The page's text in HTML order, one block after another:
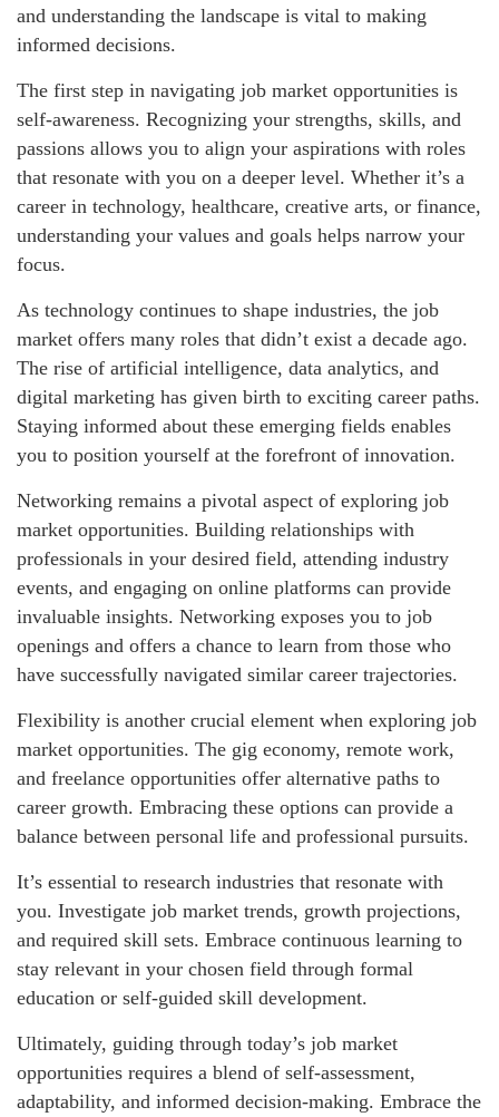
and understanding the landscape is vital to making
informed decisions.
The first step in navigating job market opportunities is
self-awareness. Recognizing your strengths, skills, and
passions allows you to align your aspirations with roles
that resonate with you on a deeper level. Whether it’s a
career in technology, healthcare, creative arts, or finance,
understanding your values and goals helps narrow your
focus.
As technology continues to shape industries, the job
market offers many roles that didn’t exist a decade ago.
The rise of artificial intelligence, data analytics, and
digital marketing has given birth to exciting career paths.
Staying informed about these emerging fields enables
you to position yourself at the forefront of innovation.
Networking remains a pivotal aspect of exploring job
market opportunities. Building relationships with
professionals in your desired field, attending industry
events, and engaging on online platforms can provide
invaluable insights. Networking exposes you to job
openings and offers a chance to learn from those who
have successfully navigated similar career trajectories.
Flexibility is another crucial element when exploring job
market opportunities. The gig economy, remote work,
and freelance opportunities offer alternative paths to
career growth. Embracing these options can provide a
balance between personal life and professional pursuits.
It’s essential to research industries that resonate with
you. Investigate job market trends, growth projections,
and required skill sets. Embrace continuous learning to
stay relevant in your chosen field through formal
education or self-guided skill development.
Ultimately, guiding through today’s job market
opportunities requires a blend of self-assessment,
adaptability, and informed decision-making. Embrace the